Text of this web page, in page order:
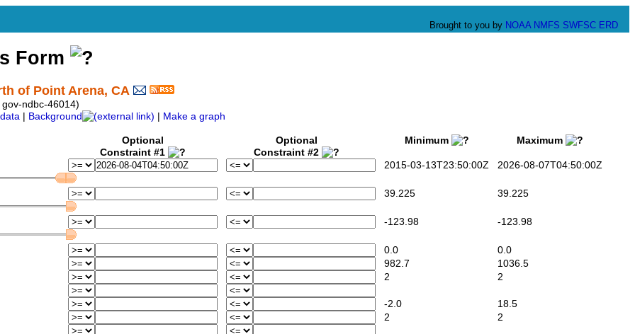
Brought to you by NOAA NMFS SWFSC ERD
Form
of Point Arena, CA
ndbc-46014)
Background Make a graph
Optional
Constraint #1
Optional
Constraint #2
Minimum Maximum
2015-03-13T23:50:00Z 2026-08-07T04:50:00Z
39.225 39.225
-123.98 -123.98
0.0
0.0
982.7
1036.5
2
2
-2.0
18.5
2
2